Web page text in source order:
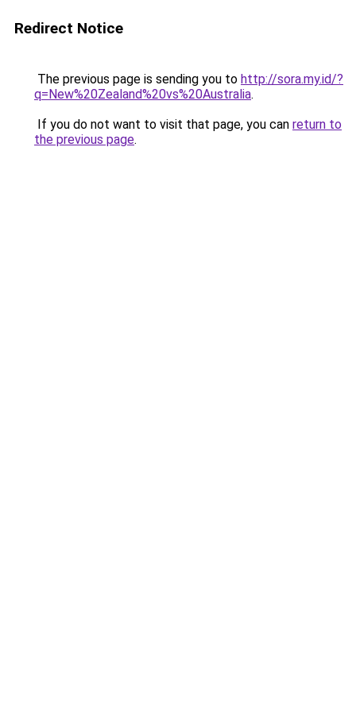
Redirect Notice
The previous page is sending you to http://sora.my.id/?
q=New%20Zealand%20vs%20Australia.
If you do not want to visit that page, you can return to
the previous page.